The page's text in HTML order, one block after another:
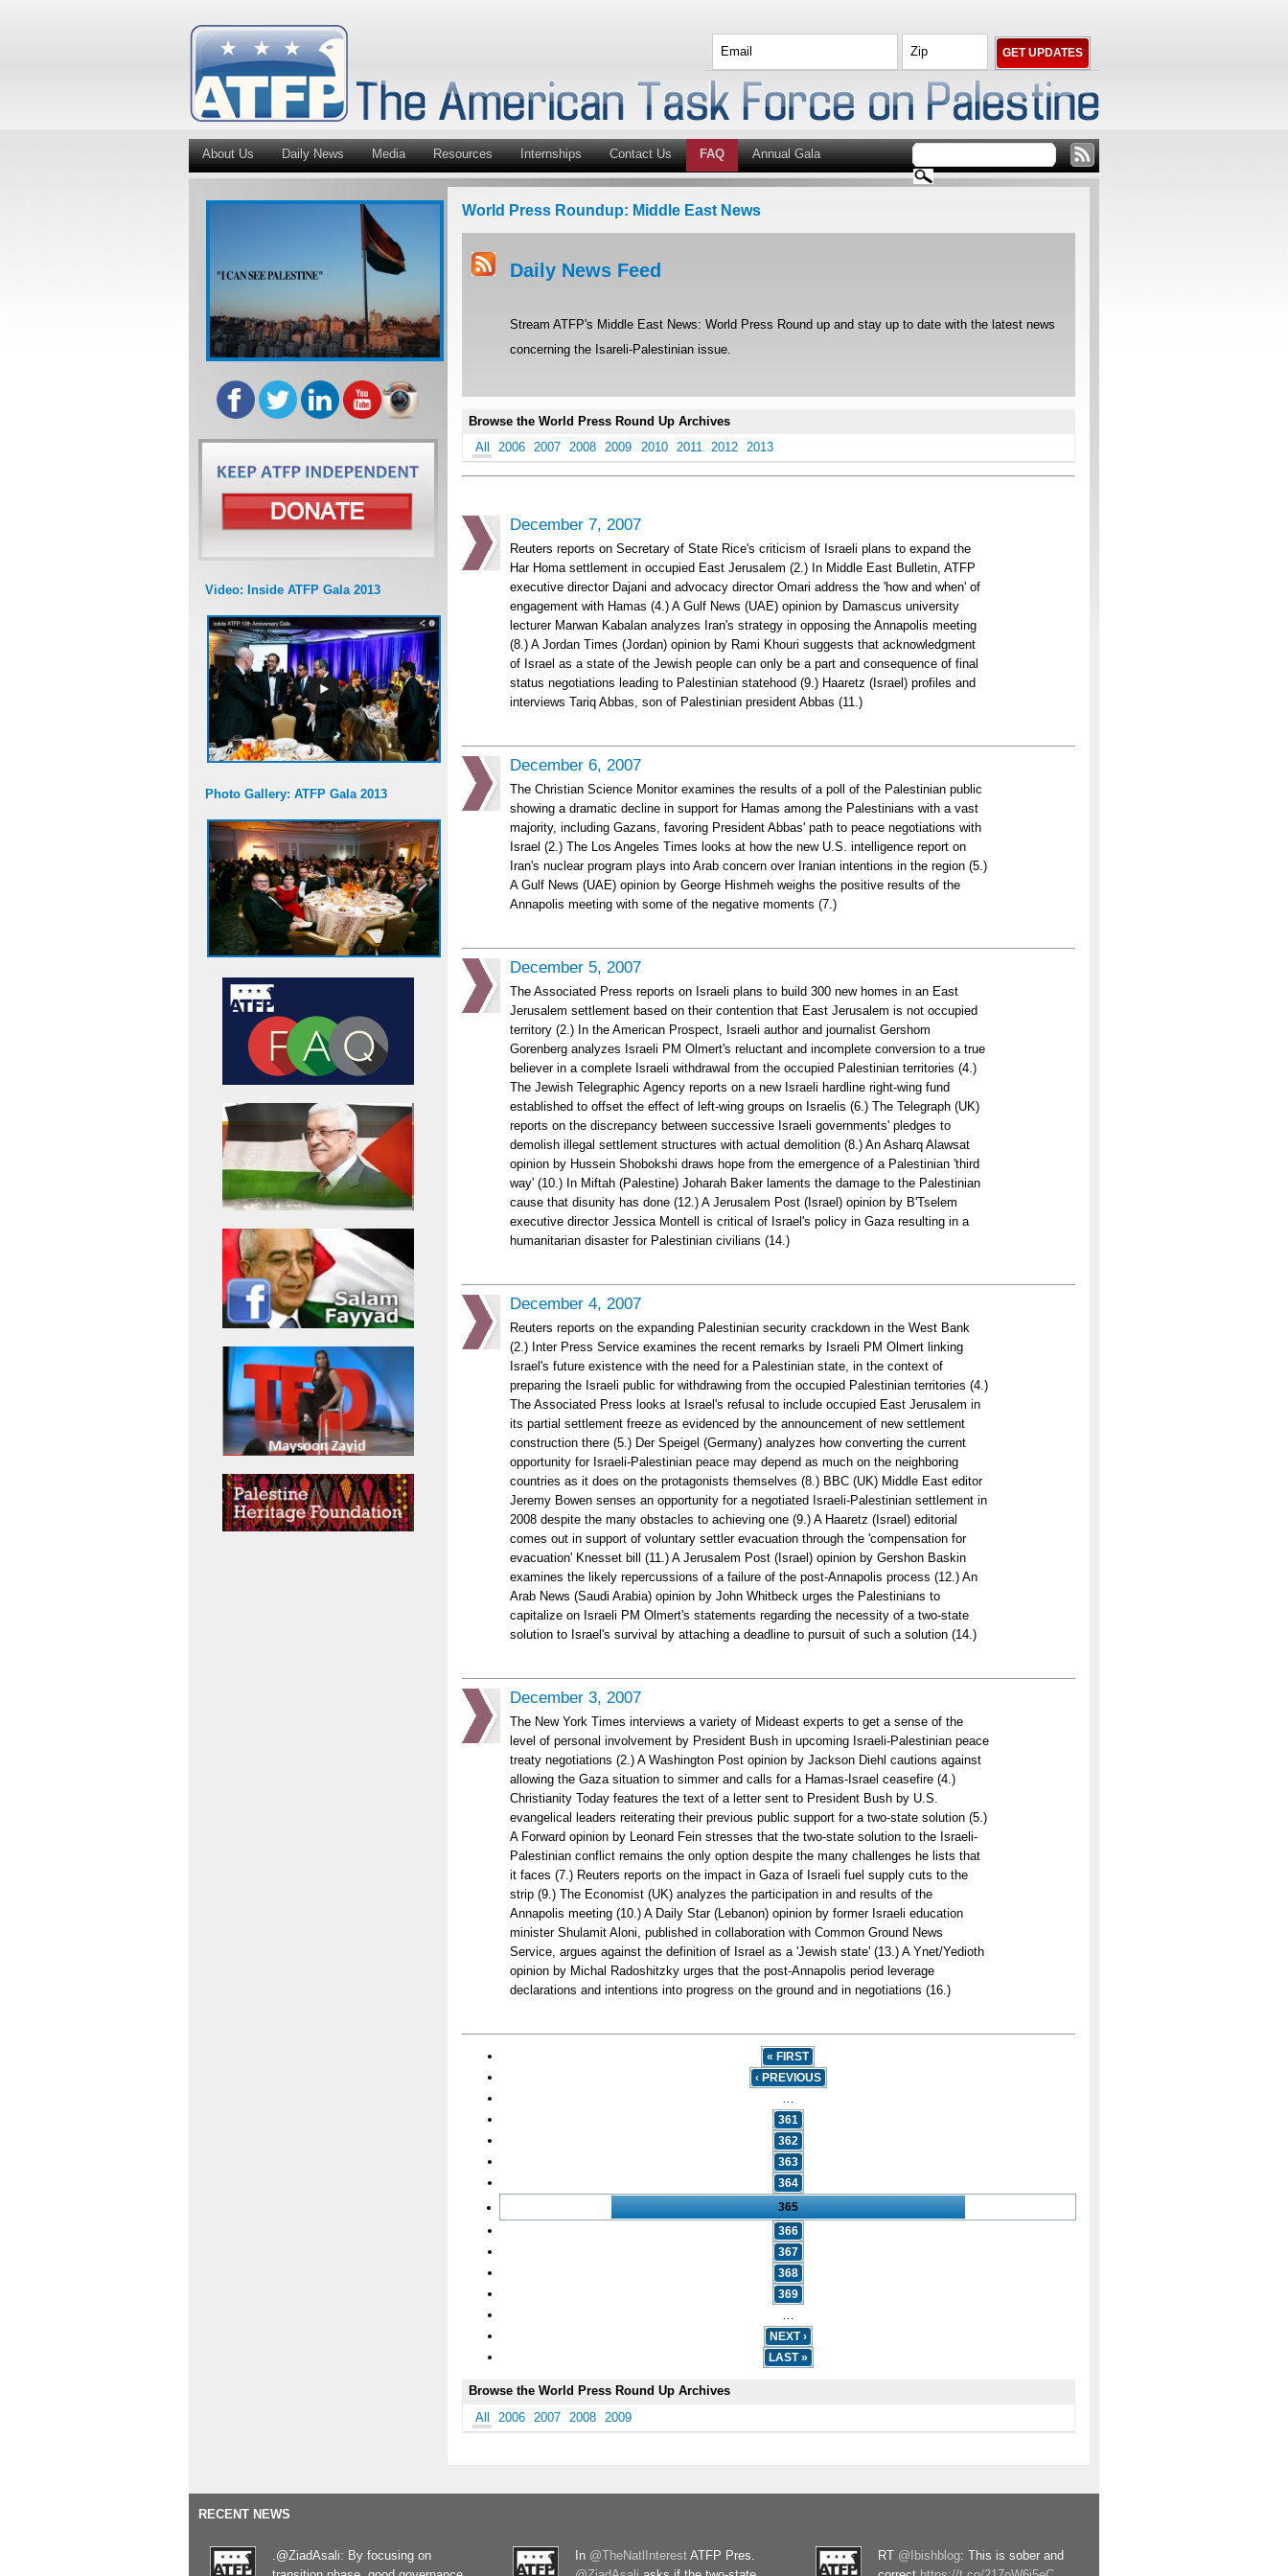
About Us Daily News Media Resources Internships Contact Us FAQ Annual Gala
Video: Inside ATFP Gala 2013
Photo Gallery: ATFP Gala 2013
World Press Roundup: Middle East News
Daily News Feed
Stream ATFP's Middle East News: World Press Round up and stay up to date with the latest news
concerning the Isareli-Palestinian issue.
Browse the World Press Round Up Archives
All
2006 2007 2008 2009 2010 2011 2012 2013
December 7, 2007
Reuters reports on Secretary of State Rice's criticism of Israeli plans to expand the
Har Homa settlement in occupied East Jerusalem (2.) In Middle East Bulletin, ATFP
executive director Dajani and advocacy director Omari address the 'how and when' of
engagement with Hamas (4.) A Gulf News (UAE) opinion by Damascus university
lecturer Marwan Kabalan analyzes Iran's strategy in opposing the Annapolis meeting
(8.) A Jordan Times (Jordan) opinion by Rami Khouri suggests that acknowledgment
of Israel as a state of the Jewish people can only be a part and consequence of final
status negotiations leading to Palestinian statehood (9.) Haaretz (Israel) profiles and
interviews Tariq Abbas, son of Palestinian president Abbas (11.)
December 6, 2007
The Christian Science Monitor examines the results of a poll of the Palestinian public
showing a dramatic decline in support for Hamas among the Palestinians with a vast
majority, including Gazans, favoring President Abbas' path to peace negotiations with
Israel (2.) The Los Angeles Times looks at how the new U.S. intelligence report on
Iran's nuclear program plays into Arab concern over Iranian intentions in the region (5.)
A Gulf News (UAE) opinion by George Hishmeh weighs the positive results of the
Annapolis meeting with some of the negative moments (7.)
December 5, 2007
The Associated Press reports on Israeli plans to build 300 new homes in an East
Jerusalem settlement based on their contention that East Jerusalem is not occupied
territory (2.) In the American Prospect, Israeli author and journalist Gershom
Gorenberg analyzes Israeli PM Olmert's reluctant and incomplete conversion to a true
believer in a complete Israeli withdrawal from the occupied Palestinian territories (4.)
The Jewish Telegraphic Agency reports on a new Israeli hardline right-wing fund
established to offset the effect of left-wing groups on Israelis (6.) The Telegraph (UK)
reports on the discrepancy between successive Israeli governments' pledges to
demolish illegal settlement structures with actual demolition (8.) An Asharq Alawsat
opinion by Hussein Shobokshi draws hope from the emergence of a Palestinian 'third
way' (10.) In Miftah (Palestine) Joharah Baker laments the damage to the Palestinian
cause that disunity has done (12.) A Jerusalem Post (Israel) opinion by B'Tselem
executive director Jessica Montell is critical of Israel's policy in Gaza resulting in a
humanitarian disaster for Palestinian civilians (14.)
December 4, 2007
Reuters reports on the expanding Palestinian security crackdown in the West Bank
(2.) Inter Press Service examines the recent remarks by Israeli PM Olmert linking
Israel's future existence with the need for a Palestinian state, in the context of
preparing the Israeli public for withdrawing from the occupied Palestinian territories (4.)
The Associated Press looks at Israel's refusal to include occupied East Jerusalem in
its partial settlement freeze as evidenced by the announcement of new settlement
construction there (5.) Der Speigel (Germany) analyzes how converting the current
opportunity for Israeli-Palestinian peace may depend as much on the neighboring
countries as it does on the protagonists themselves (8.) BBC (UK) Middle East editor
Jeremy Bowen senses an opportunity for a negotiated Israeli-Palestinian settlement in
2008 despite the many obstacles to achieving one (9.) A Haaretz (Israel) editorial
comes out in support of voluntary settler evacuation through the 'compensation for
evacuation' Knesset bill (11.) A Jerusalem Post (Israel) opinion by Gershon Baskin
examines the likely repercussions of a failure of the post-Annapolis process (12.) An
Arab News (Saudi Arabia) opinion by John Whitbeck urges the Palestinians to
capitalize on Israeli PM Olmert's statements regarding the necessity of a two-state
solution to Israel's survival by attaching a deadline to pursuit of such a solution (14.)
December 3, 2007
The New York Times interviews a variety of Mideast experts to get a sense of the
level of personal involvement by President Bush in upcoming Israeli-Palestinian peace
treaty negotiations (2.) A Washington Post opinion by Jackson Diehl cautions against
allowing the Gaza situation to simmer and calls for a Hamas-Israel ceasefire (4.)
Christianity Today features the text of a letter sent to President Bush by U.S.
evangelical leaders reiterating their previous public support for a two-state solution (5.)
A Forward opinion by Leonard Fein stresses that the two-state solution to the Israeli-
Palestinian conflict remains the only option despite the many challenges he lists that
it faces (7.) Reuters reports on the impact in Gaza of Israeli fuel supply cuts to the
strip (9.) The Economist (UK) analyzes the participation in and results of the
Annapolis meeting (10.) A Daily Star (Lebanon) opinion by former Israeli education
minister Shulamit Aloni, published in collaboration with Common Ground News
Service, argues against the definition of Israel as a 'Jewish state' (13.) A Ynet/Yedioth
opinion by Michal Radoshitzky urges that the post-Annapolis period leverage
declarations and intentions into progress on the ground and in negotiations (16.)
« FIRST
‹ PREVIOUS
361
362
363
364
365
366
367
368
369
NEXT ›
LAST »
Browse the World Press Round Up Archives
All
2006 2007 2008 2009
RECENT NEWS
.@ZiadAsali: By focusing on
In @TheNatlInterest ATFP Pres.
RT @Ibishblog: This is sober and